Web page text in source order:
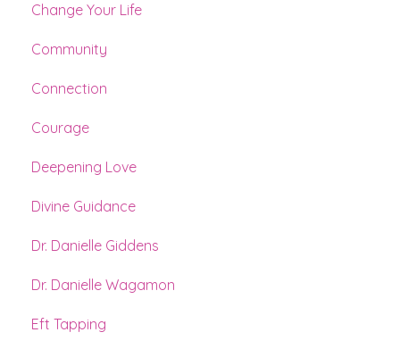
Change Your Life
Community
Connection
Courage
Deepening Love
Divine Guidance
Dr. Danielle Giddens
Dr. Danielle Wagamon
Eft Tapping